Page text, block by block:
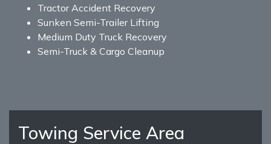
Tractor Accident Recovery
Sunken Semi-Trailer Lifting
Medium Duty Truck Recovery
Semi-Truck & Cargo Cleanup
Towing Service Area